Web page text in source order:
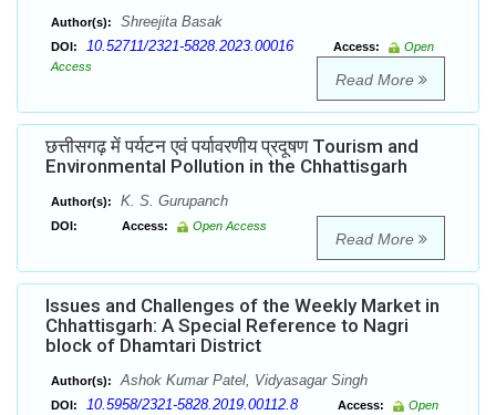
Author(s): Shreejita Basak
DOI: 10.52711/2321-5828.2023.00016 Access:
Open
Access
Read More
छत्तीसगढ़ में पर्यटन एवं पर्यावरणीय प्रदूषण Tourism and
Environmental Pollution in the Chhattisgarh
Author(s): K. S. Gurupanch
DOI: Access: Open Access
Read More
Issues and Challenges of the Weekly Market in
Chhattisgarh: A Special Reference to Nagri
block of Dhamtari District
Author(s): Ashok Kumar Patel, Vidyasagar Singh
DOI: 10.5958/2321-5828.2019.00112.8 Access:
Open